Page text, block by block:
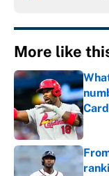
More like